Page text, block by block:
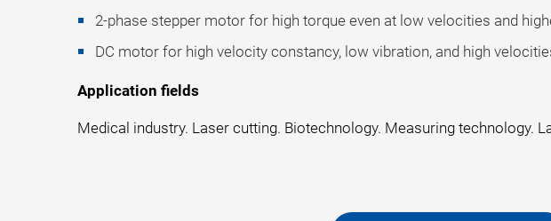
2-phase stepper motor for high torque even at low velocities and
DC motor for high velocity constancy, low vibration, and high
Application fields
Medical industry. Laser cutting. Biotechnology. Measuring technology.